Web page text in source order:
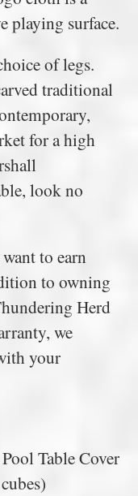
playing surface.
of legs.
traditional
for a high
look no
to earn
to owning
Herd
we
your
Table Cover